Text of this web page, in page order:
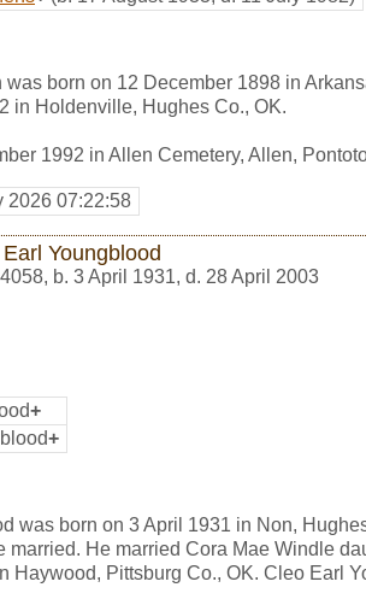
was born on 12 December 1898 in
in Holdenville, Hughes Co., OK.
1992 in Allen Cemetery, Allen,
2026 07:22:58
Youngblood
, b. 3 April 1931, d. 28 April 2003
+
+
was born on 3 April 1931 in Non,
married. He married Cora Mae Windle
Haywood, Pittsburg Co., OK. Cleo Earl